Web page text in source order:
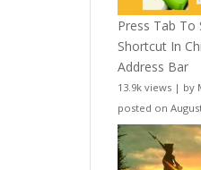
Press Tab To
Shortcut In
Address Bar
13.9k views | by
posted on